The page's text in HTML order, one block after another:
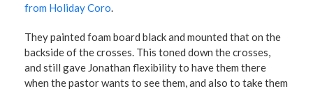
from Holiday Coro.
They painted foam board black and mounted that on the
backside of the crosses. This toned down the crosses,
and still gave Jonathan flexibility to have them there
when the pastor wants to see them, and also to take them